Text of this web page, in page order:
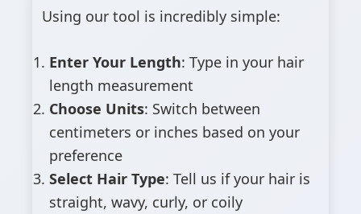
Using our tool is incredibly simple:
Enter Your Length: Type in your hair
length measurement
Choose Units: Switch between
centimeters or inches based on your
preference
Select Hair Type: Tell us if your hair is
straight, wavy, curly, or coily